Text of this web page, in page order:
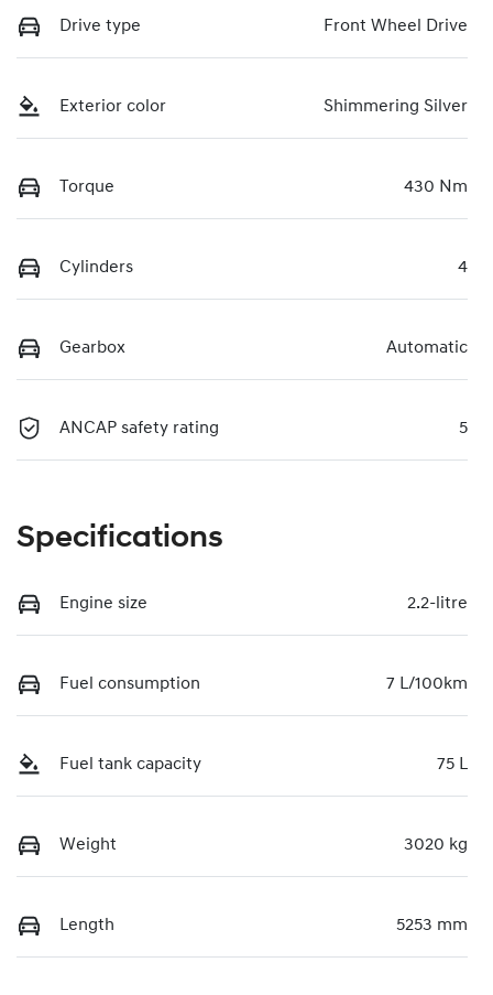
Drive type Front Wheel Drive
Exterior color Shimmering Silver
Torque 430 Nm
Cylinders 4
Gearbox Automatic
ANCAP safety rating 5
Specifications
Engine size 2.2-litre
Fuel consumption 7 L/100km
Fuel tank capacity 75 L
Weight 3020 kg
Length 5253 mm